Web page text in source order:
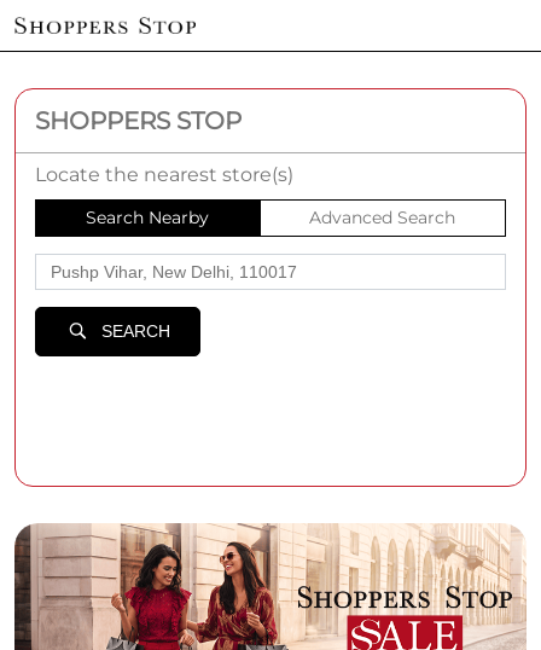
SHOPPERS STOP
Locate the nearest store(s)
Search Nearby Advanced Search
SEARCH